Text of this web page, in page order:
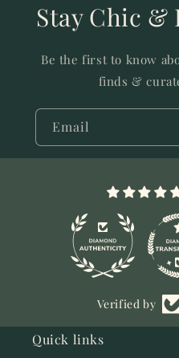
Stay Chic
Be the first to know
finds &
Email
Verified by
Quick links